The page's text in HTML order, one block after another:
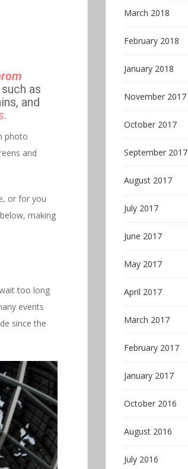
as
and
photo
and
or for you
making
too long
events
since the
March 2018
February 2018
January 2018
November 2017
October 2017
September 2017
August 2017
July 2017
June 2017
May 2017
April 2017
March 2017
February 2017
January 2017
October 2016
August 2016
July 2016